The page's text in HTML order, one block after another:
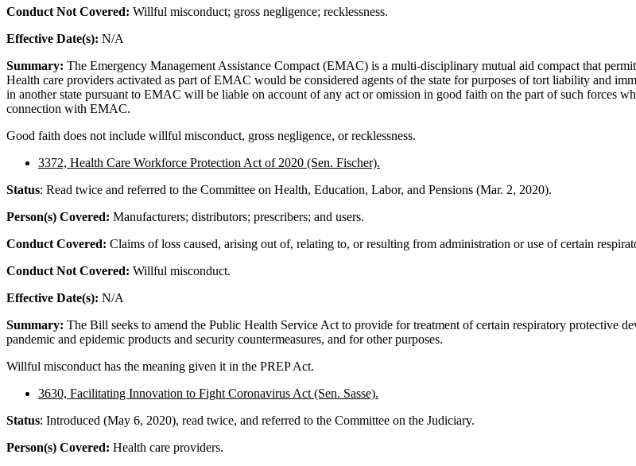
Conduct Not Covered: Willful misconduct; gross negligence; recklessness.
Effective Date(s): N/A
Summary: The Emergency Management Assistance Compact (EMAC) is a multi-disciplinary mutual aid compact that
Health care providers activated as part of EMAC would be considered agents of the state for purposes of tort liability and
in another state pursuant to EMAC will be liable on account of any act or omission in good faith on the part of such forces
connection with EMAC.
Good faith does not include willful misconduct, gross negligence, or recklessness.
3372, Health Care Workforce Protection Act of 2020 (Sen. Fischer).
Status: Read twice and referred to the Committee on Health, Education, Labor, and Pensions (Mar. 2, 2020).
Person(s) Covered: Manufacturers; distributors; prescribers; and users.
Conduct Covered: Claims of loss caused, arising out of, relating to, or resulting from administration or use of certain
Conduct Not Covered: Willful misconduct.
Effective Date(s): N/A
Summary: The Bill seeks to amend the Public Health Service Act to provide for treatment of certain respiratory protective
pandemic and epidemic products and security countermeasures, and for other purposes.
Willful misconduct has the meaning given it in the PREP Act.
3630, Facilitating Innovation to Fight Coronavirus Act (Sen. Sasse).
Status: Introduced (May 6, 2020), read twice, and referred to the Committee on the Judiciary.
Person(s) Covered: Health care providers.